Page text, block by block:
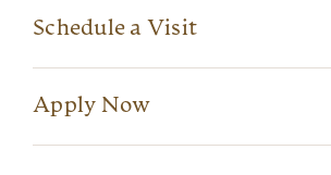
Schedule a Visit
Apply Now